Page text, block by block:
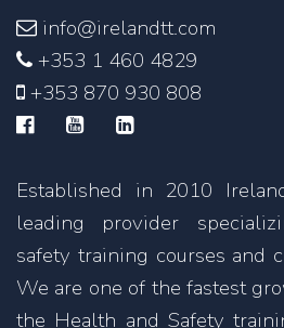
info@irelandtt.com
+353 1 460 4829
+353 870 930 808
Established in 2010
leading provider
safety training courses and
We are one of the fastest
the Health and Safety